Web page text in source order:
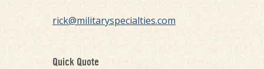
rick@militaryspecialties.com
Quick Quote